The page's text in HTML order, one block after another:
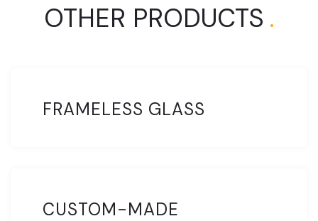
OTHER PRODUCTS .
FRAMELESS GLASS
CUSTOM-MADE